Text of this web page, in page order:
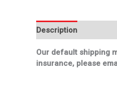
Description
Our default shipping
insurance, please